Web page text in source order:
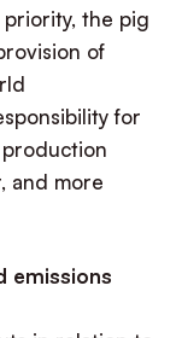
priority, the pig
of
for
and more
emissions